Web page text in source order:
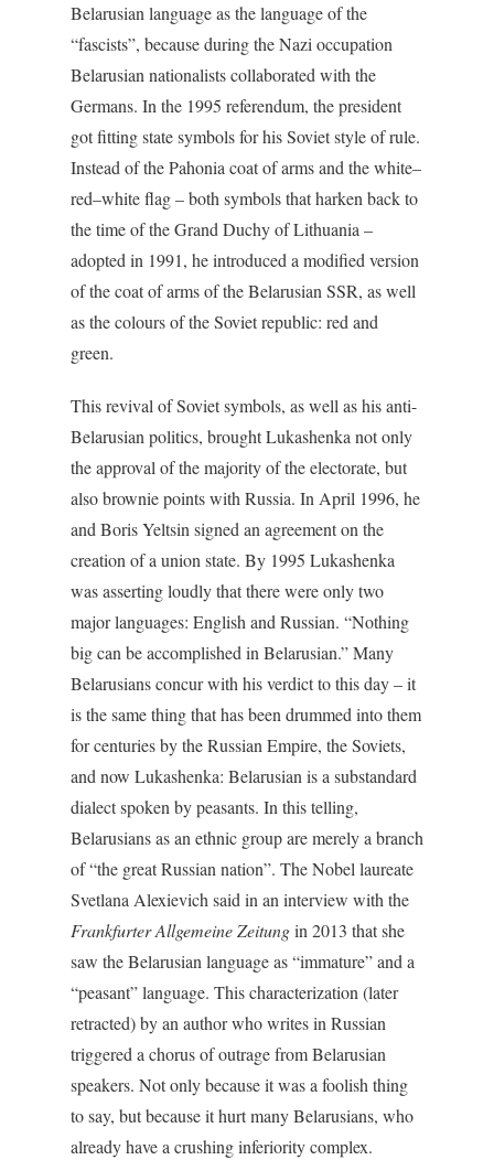
Belarusian language as the language of the
“fascists”, because during the Nazi occupation
Belarusian nationalists collaborated with the
Germans. In the 1995 referendum, the president
got fitting state symbols for his Soviet style of rule.
Instead of the Pahonia coat of arms and the white–
red–white flag – both symbols that harken back to
the time of the Grand Duchy of Lithuania –
adopted in 1991, he introduced a modified version
of the coat of arms of the Belarusian SSR, as well
as the colours of the Soviet republic: red and
green.
This revival of Soviet symbols, as well as his anti-
Belarusian politics, brought Lukashenka not only
the approval of the majority of the electorate, but
also brownie points with Russia. In April 1996, he
and Boris Yeltsin signed an agreement on the
creation of a union state. By 1995 Lukashenka
was asserting loudly that there were only two
major languages: English and Russian. “Nothing
big can be accomplished in Belarusian.” Many
Belarusians concur with his verdict to this day – it
is the same thing that has been drummed into them
for centuries by the Russian Empire, the Soviets,
and now Lukashenka: Belarusian is a substandard
dialect spoken by peasants. In this telling,
Belarusians as an ethnic group are merely a branch
of “the great Russian nation”. The Nobel laureate
Svetlana Alexievich said in an interview with the
Frankfurter Allgemeine Zeitungin 2013 that she
saw the Belarusian language as “immature” and a
“peasant” language. This characterization (later
retracted) by an author who writes in Russian
triggered a chorus of outrage from Belarusian
speakers. Not only because it was a foolish thing
to say, but because it hurt many Belarusians, who
already have a crushing inferiority complex.